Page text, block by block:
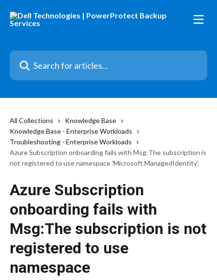
Search for articles...
All Collections
Knowledge Base
Knowledge Base - Enterprise Workloads
Troubleshooting - Enterprise Workloads
Azure Subscription onboarding fails with Msg:The subscription is
not registered to use namespace 'Microsoft.ManagedIdentity'.
Azure Subscription
onboarding fails with
Msg:The subscription is not
registered to use
namespace